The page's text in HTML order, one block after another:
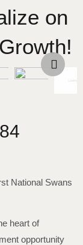
on
National Swans
heart of
opportunity